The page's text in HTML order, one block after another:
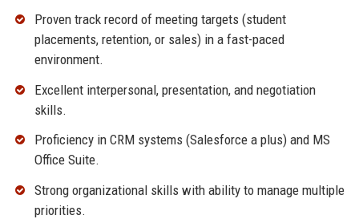
Proven track record of meeting targets (student
placements, retention, or sales) in a fast-paced
environment.
Excellent interpersonal, presentation, and negotiation
skills.
Proficiency in CRM systems (Salesforce a plus) and MS
Office Suite.
Strong organizational skills with ability to manage multiple
priorities.